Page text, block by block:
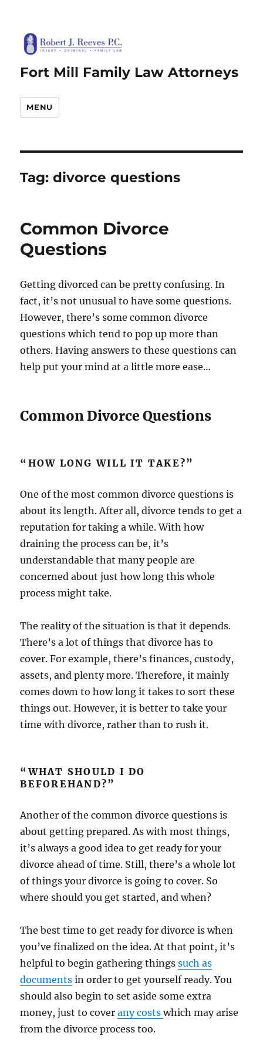
Fort Mill Family Law Attorneys
MENU
Tag:divorce questions
Common Divorce
Questions
Getting divorced can be pretty confusing. In
fact, it’s not unusual to have some questions.
However, there’s some common divorce
questions which tend to pop up more than
others. Having answers to these questions can
help put your mind at a little more ease…
Common Divorce Questions
“HOW LONG WILL IT TAKE?”
One of the most common divorce questions is
about its length. After all, divorce tends to get a
reputation for taking a while. With how
draining the process can be, it’s
understandable that many people are
concerned about just how long this whole
process might take.
The reality of the situation is that it depends.
There’s a lot of things that divorce has to
cover. For example, there’s finances, custody,
assets, and plenty more. Therefore, it mainly
comes down to how long it takes to sort these
things out. However, it is better to take your
time with divorce, rather than to rush it.
“WHAT SHOULD I DO
BEFOREHAND?”
Another of the common divorce questions is
about getting prepared. As with most things,
it’s always a good idea to get ready for your
divorce ahead of time. Still, there’s a whole lot
of things your divorce is going to cover. So
where should you get started, and when?
The best time to get ready for divorce is when
you’ve finalized on the idea. At that point, it’s
helpful to begin gathering thingssuch as
documents in order to get yourself ready. You
should also begin to set aside some extra
money, just to coverany costswhich may arise
from the divorce process too.